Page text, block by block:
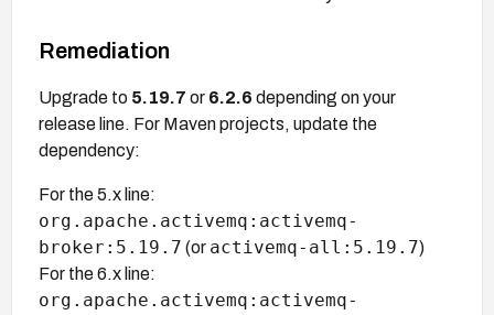
Remediation
Upgrade to 5.19.7 or 6.2.6 depending on your
release line. For Maven projects, update the
dependency:
For the 5.x line:
org.apache.activemq:activemq-
broker:5.19.7 (or activemq-all:5.19.7)
For the 6.x line:
org.apache.activemq:activemq-